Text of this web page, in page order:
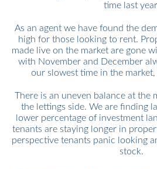
time last
As an agent we have found the
high for those looking to rent.
made live on the market are gone
with November and December
our slowest time in the
There is an uneven balance at the
the lettings side. We are finding
lower percentage of investment
tenants are staying longer in
perspective tenants panic looking
stock.